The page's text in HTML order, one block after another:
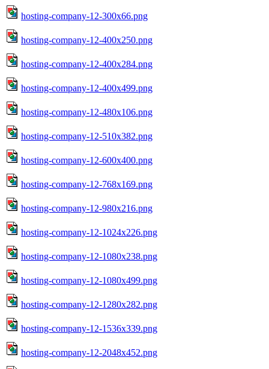
hosting-company-12-300x66.png
hosting-company-12-400x250.png
hosting-company-12-400x284.png
hosting-company-12-400x499.png
hosting-company-12-480x106.png
hosting-company-12-510x382.png
hosting-company-12-600x400.png
hosting-company-12-768x169.png
hosting-company-12-980x216.png
hosting-company-12-1024x226.png
hosting-company-12-1080x238.png
hosting-company-12-1080x499.png
hosting-company-12-1280x282.png
hosting-company-12-1536x339.png
hosting-company-12-2048x452.png